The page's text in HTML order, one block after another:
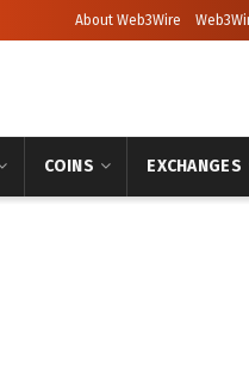
About Web3Wire
COINS EXCHANGES